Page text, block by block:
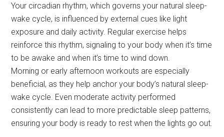
Your circadian rhythm, which governs your natural sleep-
wake cycle, is influenced by external cues like light
exposure and daily activity. Regular exercise helps
reinforce this rhythm, signaling to your body when it’s time
to be awake and when it’s time to wind down.
Morning or early afternoon workouts are especially
beneficial, as they help anchor your body’s natural sleep-
wake cycle. Even moderate activity performed
consistently can lead to more predictable sleep patterns,
ensuring your body is ready to rest when the lights go out.